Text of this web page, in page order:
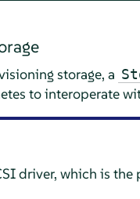
storage, a
to interoperate
driver, which is